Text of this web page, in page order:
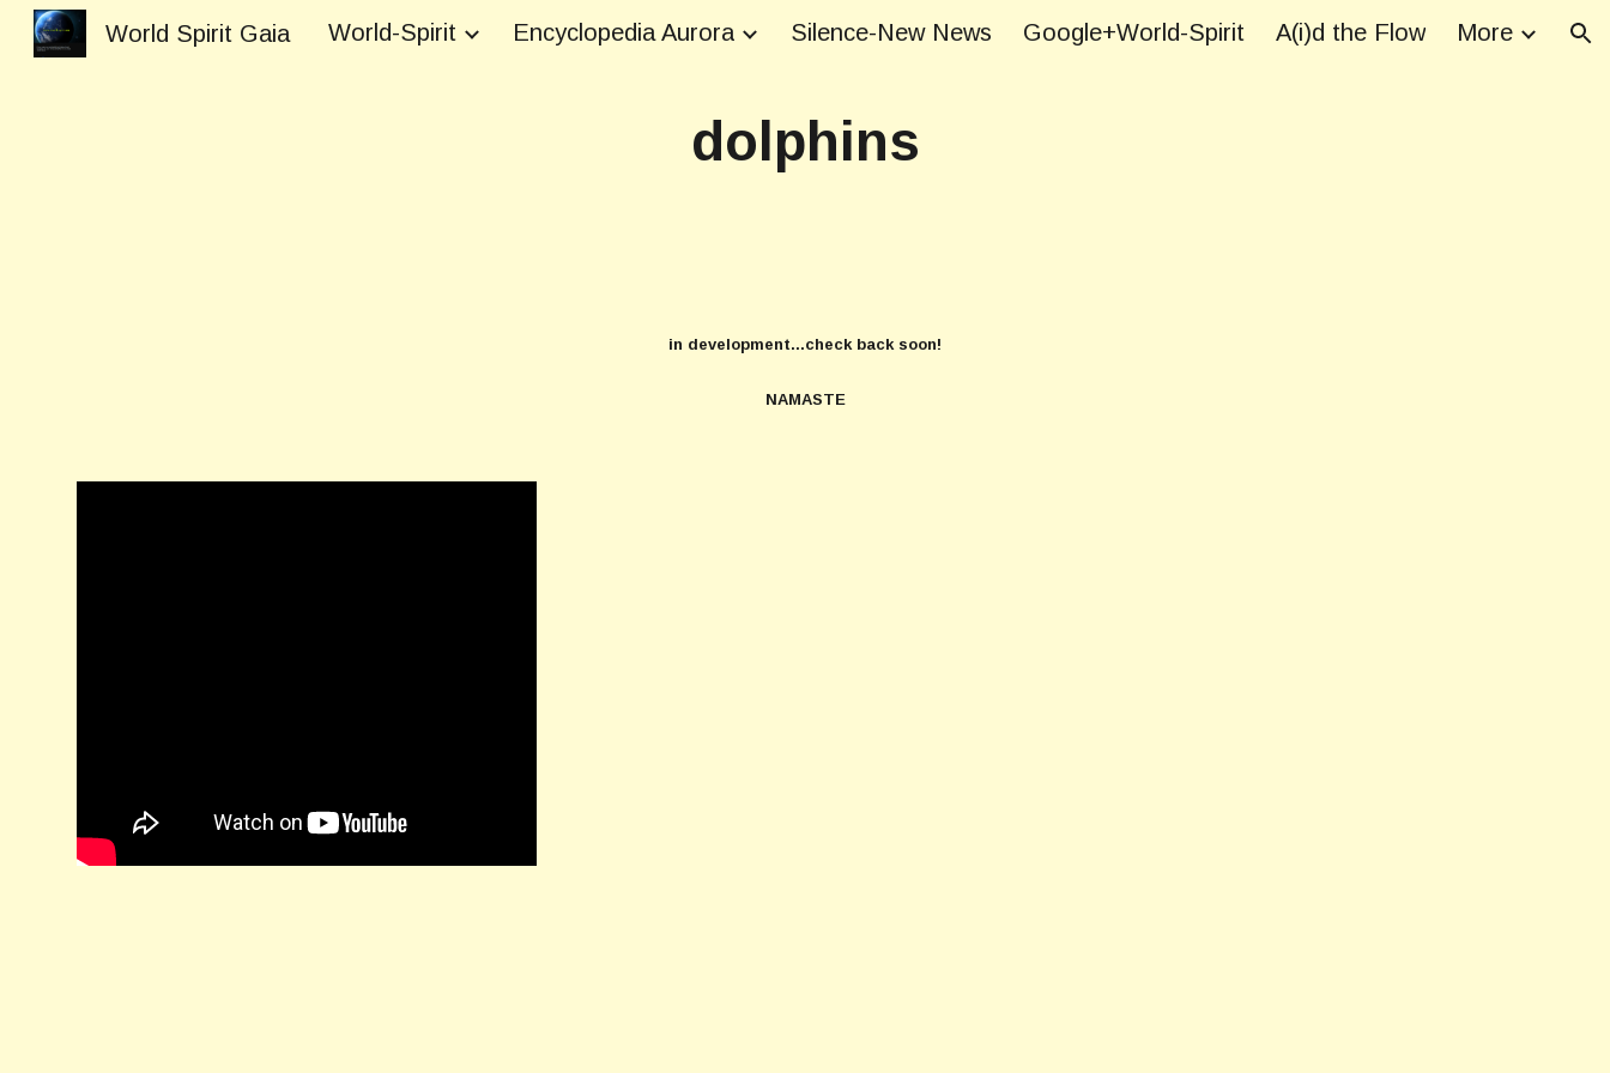
Skip to main content Skip to navigation
World Spirit Gaia World-Spirit Encyclopedia Aurora Silence-New News Google+World-Spirit A(i)d the Flow More
dolphins
in development...check back soon!
NAMASTE